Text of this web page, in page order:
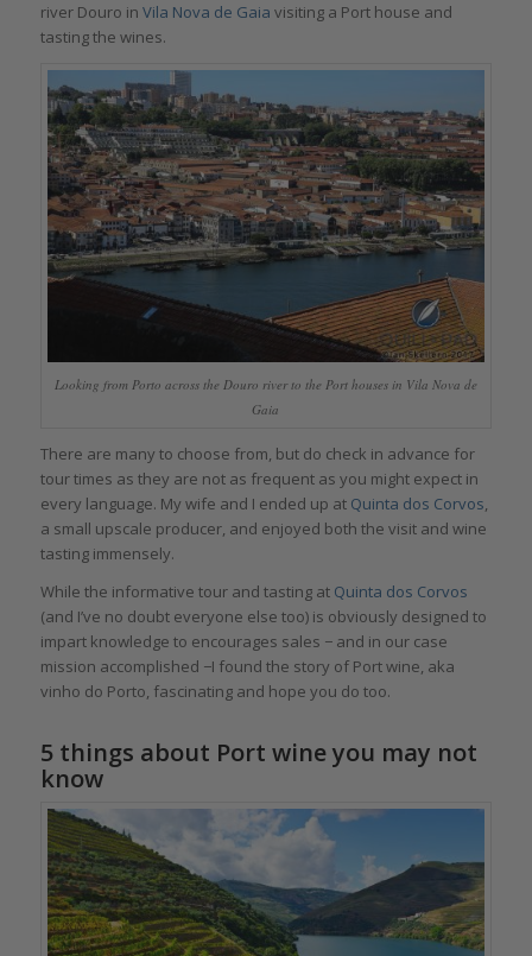
river Douro in Vila Nova de Gaia visiting a Port house and
tasting the wines.
Looking from Porto across the Douro river to the Port houses in Vila Nova de
Gaia
There are many to choose from, but do check in advance for
tour times as they are not as frequent as you might expect in
every language. My wife and I ended up at Quinta dos Corvos,
a small upscale producer, and enjoyed both the visit and wine
tasting immensely.
While the informative tour and tasting at Quinta dos Corvos
(and I’ve no doubt everyone else too) is obviously designed to
impart knowledge to encourages sales − and in our case
mission accomplished −I found the story of Port wine, aka
vinho do Porto, fascinating and hope you do too.
5 things about Port wine you may not
know